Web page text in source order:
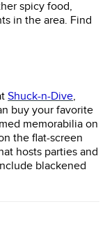
spicy food,
in the area. Find
Shuck-n-Dive,
buy your favorite
memorabilia on
the flat-screen
hosts parties and
blackened